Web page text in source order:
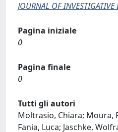
JOURNAL OF INVESTIGATIVE
Pagina iniziale
0
Pagina finale
0
Tutti gli autori
Moltrasio, Chiara; Moura,
Fania, Luca; Jaschke,